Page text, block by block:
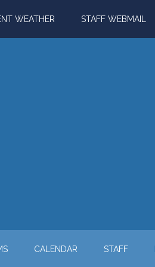
WEATHER STAFF WEBMAIL
CALENDAR STAFF